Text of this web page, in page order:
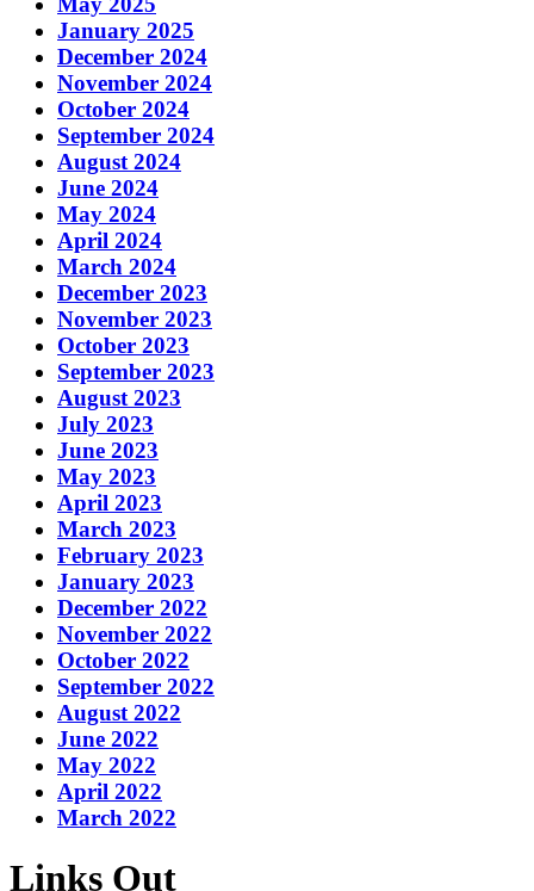
January 2025
December 2024
November 2024
October 2024
September 2024
August 2024
June 2024
May 2024
April 2024
March 2024
December 2023
November 2023
October 2023
September 2023
August 2023
July 2023
June 2023
May 2023
April 2023
March 2023
February 2023
January 2023
December 2022
November 2022
October 2022
September 2022
August 2022
June 2022
May 2022
April 2022
March 2022
Links Out